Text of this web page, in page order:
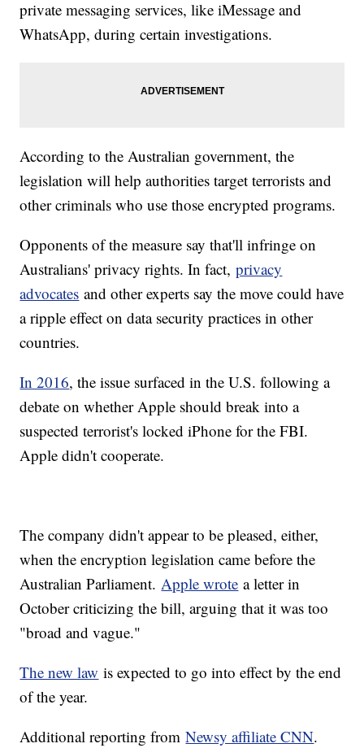
private messaging services, like iMessage and
WhatsApp, during certain investigations.
According to the Australian government, the
legislation will help authorities target terrorists and
other criminals who use those encrypted programs.
Opponents of the measure say that'll infringe on
Australians' privacy rights. In fact,privacy
advocates and other experts say the move could have
a ripple effect on data security practices in other
countries.
In 2016, the issue surfaced in the U.S. following a
debate on whether Apple should break into a
suspected terrorist's locked iPhone for the FBI.
Apple didn't cooperate.
The company didn't appear to be pleased, either,
when the encryption legislation came before the
Australian Parliament.Apple wrote a letter in
October criticizing the bill, arguing that it was too
"broad and vague."
The new law is expected to go into effect by the end
of the year.
Additional reporting fromNewsy affiliate CNN.